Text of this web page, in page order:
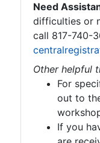
Need
difficulties or
call 817-740-
Other helpful
For
out to
If you